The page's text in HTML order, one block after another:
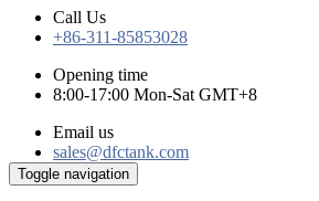
Call Us
+86-311-85853028
Opening time
8:00-17:00 Mon-Sat GMT+8
Email us
sales@dfctank.com
Toggle navigation